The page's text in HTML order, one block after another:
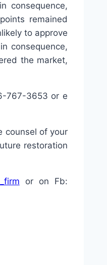
consequence,
remained
to approve
consequence,
the market,
767-3653 or e
counsel of your
restoration
or on Fb: